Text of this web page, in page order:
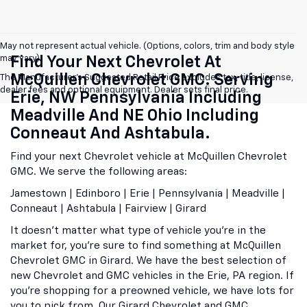
May not represent actual vehicle. (Options, colors, trim and body style
may vary)
The Manufacturer's Suggested Retail Price excludes tax, title, license,
dealer fees and optional equipment. Dealer sets final price.
Find Your Next Chevrolet At
McQuillen Chevrolet GMC. Serving
Erie, NW Pennsylvania Including
Meadville And NE Ohio Including
Conneaut And Ashtabula.
Find your next Chevrolet vehicle at McQuillen Chevrolet
GMC. We serve the following areas:
Jamestown | Edinboro | Erie | Pennsylvania | Meadville |
Conneaut | Ashtabula | Fairview | Girard
It doesn't matter what type of vehicle you're in the
market for, you're sure to find something at McQuillen
Chevrolet GMC in Girard. We have the best selection of
new Chevrolet and GMC vehicles in the Erie, PA region. If
you're shopping for a preowned vehicle, we have lots for